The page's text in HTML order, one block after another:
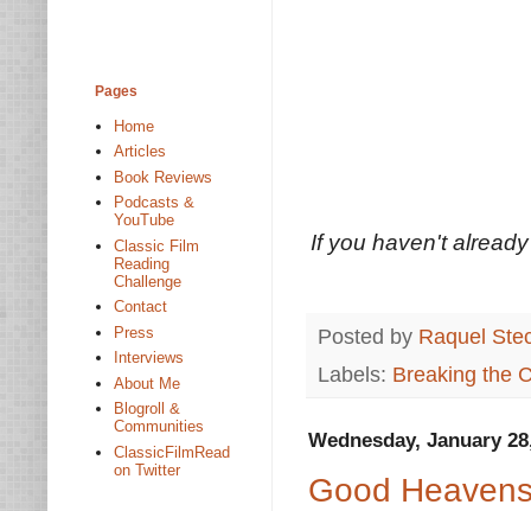
If you haven't
Posted by Raquel
Labels: Breaking the
Wednesday, January
Good
Pages
Home
Articles
Book Reviews
Podcasts &
YouTube
Classic Film
Reading
Challenge
Contact
Press
Interviews
About Me
Blogroll &
Communities
ClassicFilmRead
on Twitter